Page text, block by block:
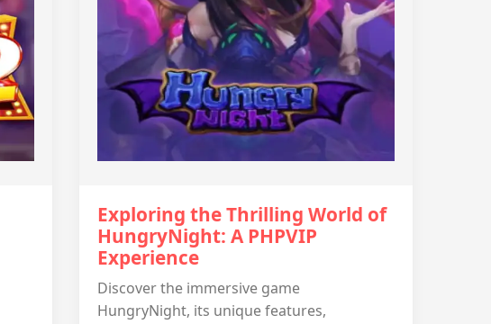
Exploring the Thrilling World of
HungryNight: A PHPVIP
Experience
Discover the immersive game
HungryNight, its unique features,